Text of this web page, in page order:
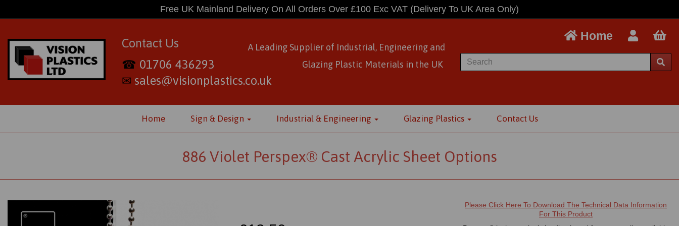
Free UK Mainland Delivery On All Orders Over £100 Exc VAT (Delivery To UK Area Only)
Contact Us
☎ 01706 436293
✉ sales@visionplastics.co.uk
A Leading Supplier of Industrial, Engineering and
Glazing Plastic Materials in the UK
Home
Home Sign & Design Industrial & Engineering Glazing Plastics Contact Us
886 Violet Perspex® Cast Acrylic Sheet Options
Please Click Here To Download The Technical Data Information
For This Product